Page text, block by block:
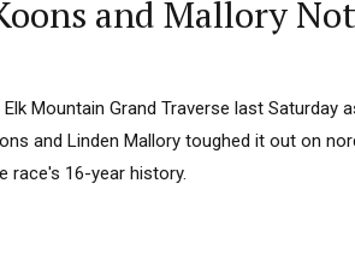
and Mallory
Mountain Grand Traverse last Saturday
and Linden Mallory toughed it out on
race's 16-year history.